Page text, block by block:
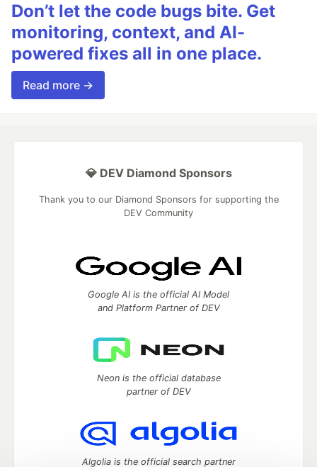
Don’t let the code bugs bite. Get
monitoring, context, and AI-
powered fixes all in one place.
Read more →
💎 DEV Diamond Sponsors
Thank you to our Diamond Sponsors for supporting the
DEV Community
Google AI is the official AI Model
and Platform Partner of DEV
Neon is the official database
partner of DEV
Algolia is the official search partner